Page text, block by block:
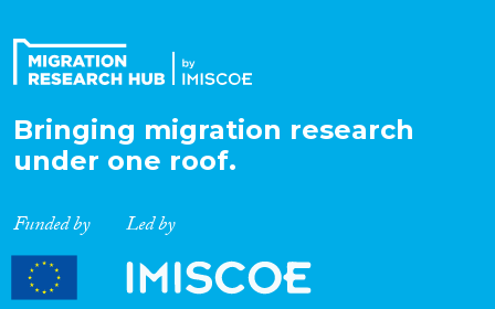
Bringing migration research
under one roof.
Funded by Led by